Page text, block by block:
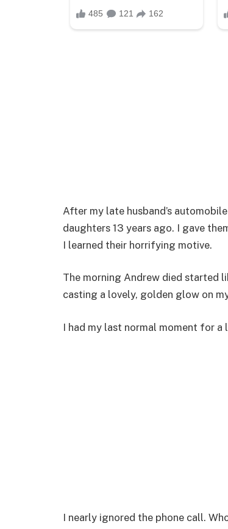
After my late husband’s
daughters 13 years ago. I gave
I learned their horrifying motive.
The morning Andrew died started
casting a lovely, golden glow on
I had my last normal moment for a
I nearly ignored the phone call.